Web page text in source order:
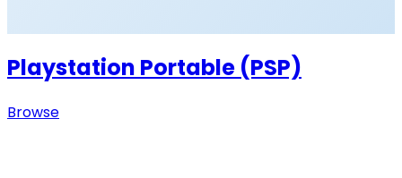
Playstation Portable (PSP)
Browse